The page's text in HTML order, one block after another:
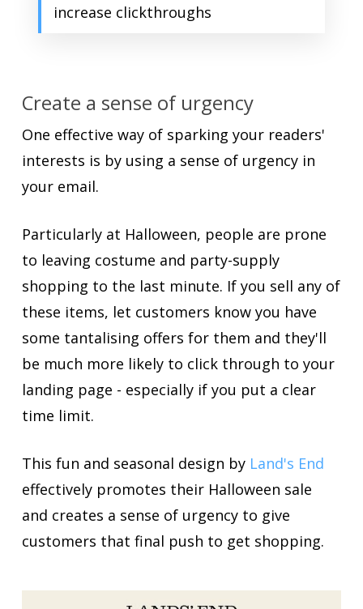
increase clickthroughs
Create a sense of urgency
One effective way of sparking your readers'
interests is by using a sense of urgency in
your email.
Particularly at Halloween, people are prone
to leaving costume and party-supply
shopping to the last minute. If you sell any of
these items, let customers know you have
some tantalising offers for them and they'll
be much more likely to click through to your
landing page - especially if you put a clear
time limit.
This fun and seasonal design by Land's End
effectively promotes their Halloween sale
and creates a sense of urgency to give
customers that final push to get shopping.